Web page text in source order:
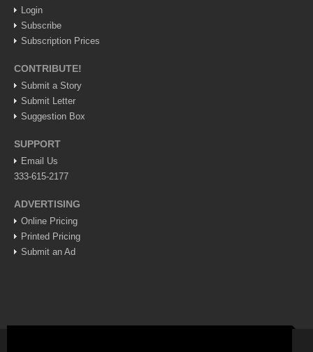
Videos
National
Pacific Coast
International
Business
EXPAT LIVING
City Living
Login
Subscribe
Subscription Prices
CONTRIBUTE!
Submit a Story
Submit Letter
Suggestion Box
SUPPORT
Email Us
333-615-2177
ADVERTISING
Online Pricing
Printed Pricing
Submit an Ad